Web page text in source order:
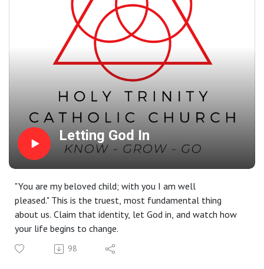
Letting God In
"You are my beloved child; with you I am well
pleased." This is the truest, most fundamental thing
about us. Claim that identity, let God in, and watch how
your life begins to change.
98